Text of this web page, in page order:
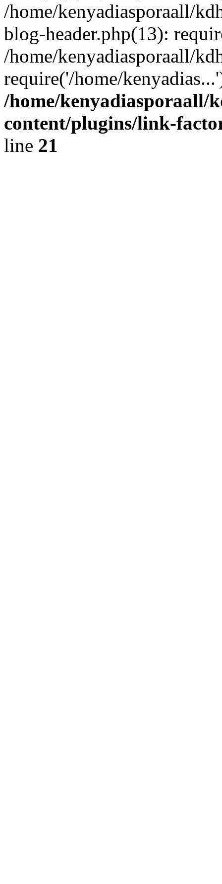
/home/kenyadiasporaall/
blog-header.php(13):
/home/kenyadiasporaall/
require('/home/
/home/kenyadiasporaall/
content/plugins/link-
line 21